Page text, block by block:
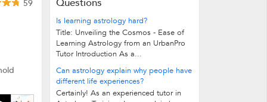
59
Is learning astrology hard?
Title: Unveiling the Cosmos - Ease of
Learning Astrology from an UrbanPro
Tutor Introduction As a...
Can astrology explain why people have
different life experiences?
Certainly! As an experienced tutor in